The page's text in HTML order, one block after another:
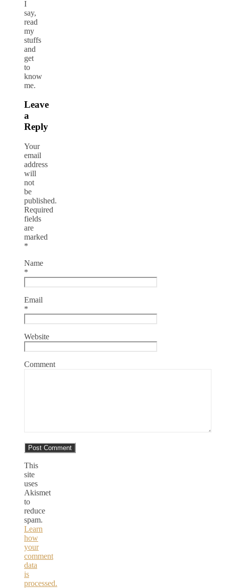
I
say,
read
my
stuffs
and
get
to
know
me.
Leave
a
Reply
Your
email
address
will
not
be
published.
Required
fields
are
marked
*
Name
*
Email
*
Website
Comment
This
site
uses
Akismet
to
reduce
spam.
Learn
how
your
comment
data
is
processed.